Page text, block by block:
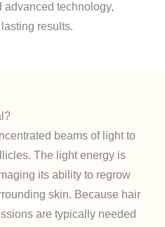
advanced technology,
results.
beams of light to
The light energy is
its ability to regrow
skin. Because hair
are typically needed